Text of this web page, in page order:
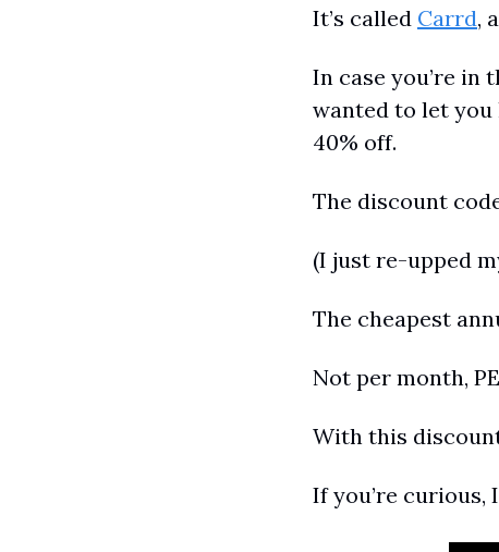
It’s called Carrd,
In case you’re in
wanted to let you
40% off.
The discount
(I just re-upped
The cheapest
Not per month,
With this
If you’re curious,